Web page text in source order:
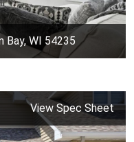
Bay, WI 54235
View Spec Sheet